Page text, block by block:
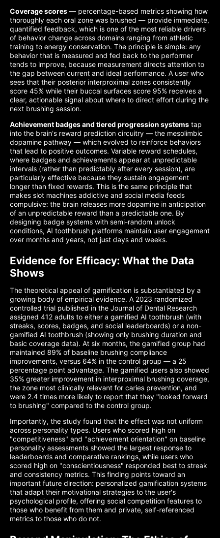
Coverage scores — percentage-based metrics showing how
thoroughly each oral zone was brushed — provide immediate,
quantified feedback, which is one of the most reliable drivers
of behavior change across domains ranging from athletic
training to energy conservation. The principle is simple: any
behavior that is measured and fed back to the performer
tends to improve, because measurement directs attention to
the gap between current and ideal performance. A user who
sees that their posterior interproximal zones consistently
score 45% while their buccal surfaces score 95% receives a
clear, actionable signal about where to direct effort during the
next brushing session.
Achievement badges and tiered progression systems tap
into the brain's reward prediction circuitry — the mesolimbic
dopamine pathway — which evolved to reinforce behaviors
that lead to positive outcomes. Variable reward schedules,
where badges and achievements appear at unpredictable
intervals (rather than predictably after every session), are
particularly effective because they sustain engagement
longer than fixed rewards. This is the same principle that
makes slot machines addictive and social media feeds
compulsive: the brain releases more dopamine in anticipation
of an unpredictable reward than a predictable one. By
designing badge systems with semi-random unlock
conditions, AI toothbrush platforms maintain user engagement
over months and years, not just days and weeks.
Evidence for Efficacy: What the Data
Shows
The theoretical appeal of gamification is substantiated by a
growing body of empirical evidence. A 2023 randomized
controlled trial published in the Journal of Dental Research
assigned 412 adults to either a gamified AI toothbrush (with
streaks, scores, badges, and social leaderboards) or a non-
gamified AI toothbrush (showing only brushing duration and
basic coverage data). At six months, the gamified group had
maintained 89% of baseline brushing compliance
improvements, versus 64% in the control group — a 25
percentage point advantage. The gamified users also showed
35% greater improvement in interproximal brushing coverage,
the zone most clinically relevant for caries prevention, and
were 2.4 times more likely to report that they "looked forward
to brushing" compared to the control group.
Importantly, the study found that the effect was not uniform
across personality types. Users who scored high on
"competitiveness" and "achievement orientation" on baseline
personality assessments showed the largest response to
leaderboards and comparative rankings, while users who
scored high on "conscientiousness" responded best to streak
and consistency metrics. This finding points toward an
important future direction: personalized gamification systems
that adapt their motivational strategies to the user's
psychological profile, offering social competition features to
those who benefit from them and private, self-referenced
metrics to those who do not.